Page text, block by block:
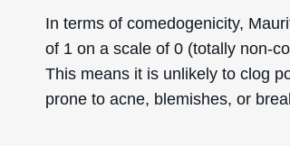
In terms of comedogenicity,
of 1 on a scale of 0 (totally non-
This means it is unlikely to clog
prone to acne, blemishes, or